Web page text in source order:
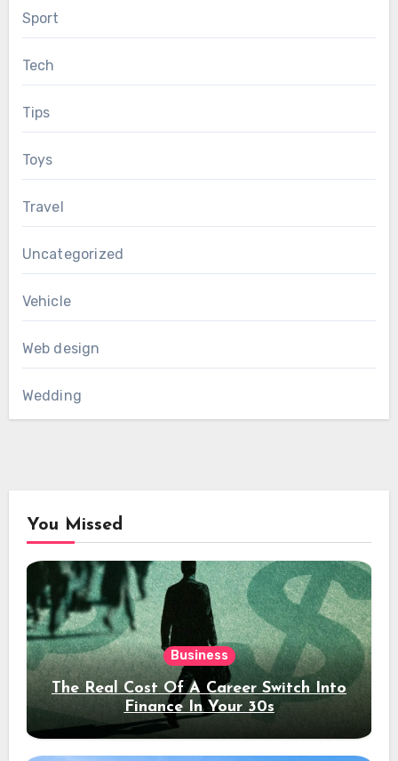
Sport
Tech
Tips
Toys
Travel
Uncategorized
Vehicle
Web design
Wedding
You Missed
Business
The Real Cost Of A Career Switch Into
Finance In Your 30s